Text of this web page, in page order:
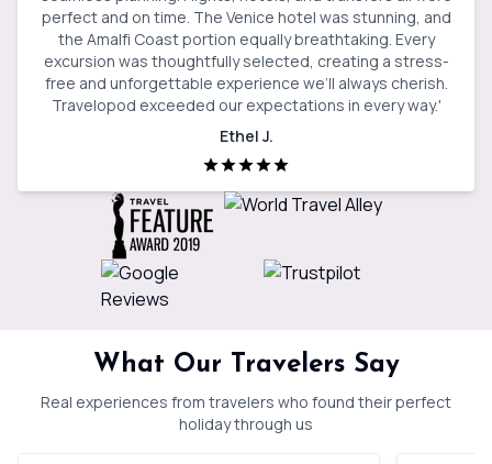
perfect and on time. The Venice hotel was stunning, and
the Amalfi Coast portion equally breathtaking. Every
excursion was thoughtfully selected, creating a stress-
free and unforgettable experience we’ll always cherish.
Travelopod exceeded our expectations in every way.'
Ethel J.
What Our Travelers Say
Real experiences from travelers who found their perfect
holiday through us